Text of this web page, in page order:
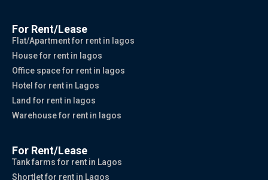
For Rent/Lease
Flat/Apartment for rent in lagos
House for rent in lagos
Office space for rent in lagos
Hotel for rent in Lagos
Land for rent in lagos
Warehouse for rent in lagos
For Rent/Lease
Tank farms for rent in Lagos
Shortlet for rent in Lagos